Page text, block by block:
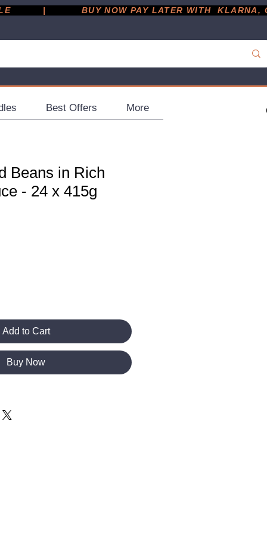
|
Best Offers More
Beans in Rich
- 24 x 415g
Add to Cart
Buy Now